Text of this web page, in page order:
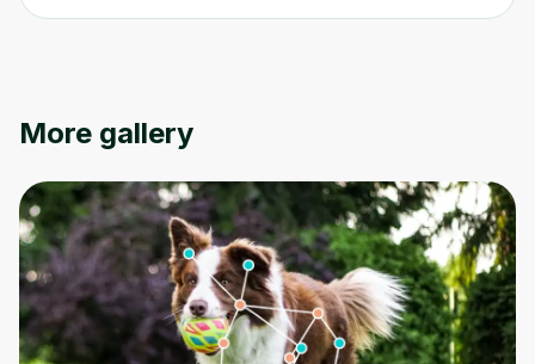
More gallery
to sign up
Before leaving a review you need to create
an account. Don't worry, it only takes a
moment and gives you access to exclusive
content and updates. Ready to get started?